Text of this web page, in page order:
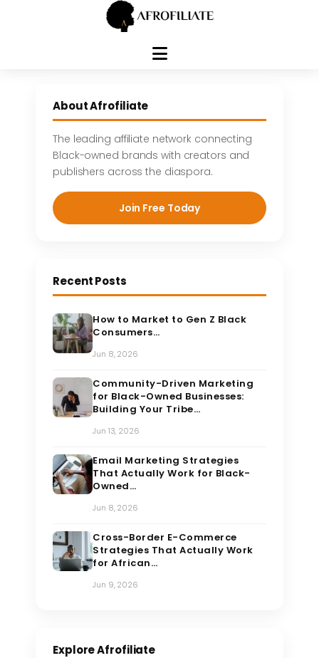
About Afrofiliate
The leading affiliate network connecting
Black-owned brands with creators and
publishers across the diaspora.
Join Free Today
Recent Posts
How to Market to Gen Z Black
Consumers…
Jun 8, 2026
Community-Driven Marketing
for Black-Owned Businesses:
Building Your Tribe…
Jun 13, 2026
Email Marketing Strategies
That Actually Work for Black-
Owned…
Jun 8, 2026
Cross-Border E-Commerce
Strategies That Actually Work
for African…
Jun 9, 2026
Explore Afrofiliate